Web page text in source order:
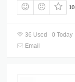
36 Used - 0 Today
Email